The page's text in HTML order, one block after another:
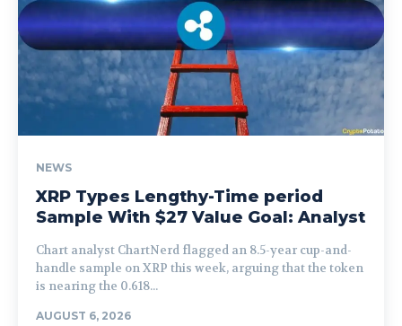
NEWS
XRP Types Lengthy-Time period
Sample With $27 Value Goal: Analyst
Chart analyst ChartNerd flagged an 8.5-year cup-and-
handle sample on XRP this week, arguing that the token
is nearing the 0.618...
AUGUST 6, 2026